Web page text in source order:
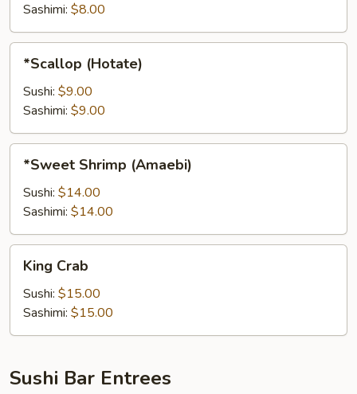
Sashimi: $8.00
(Hotate)
*Scallop (Hotate)
Sushi: $9.00
Sashimi: $9.00
Shrimp
(Amaebi)
*Sweet Shrimp (Amaebi)
Sushi: $14.00
Sashimi: $14.00
Crab
King Crab
Sushi: $15.00
Sashimi: $15.00
Sushi Bar Entrees